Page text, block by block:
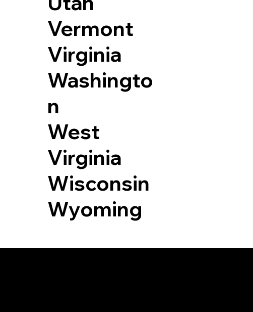
Vermont
Virginia
Washingto
n
West
Virginia
Wisconsin
Wyoming